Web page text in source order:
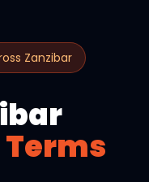
Zanzibar
Terms